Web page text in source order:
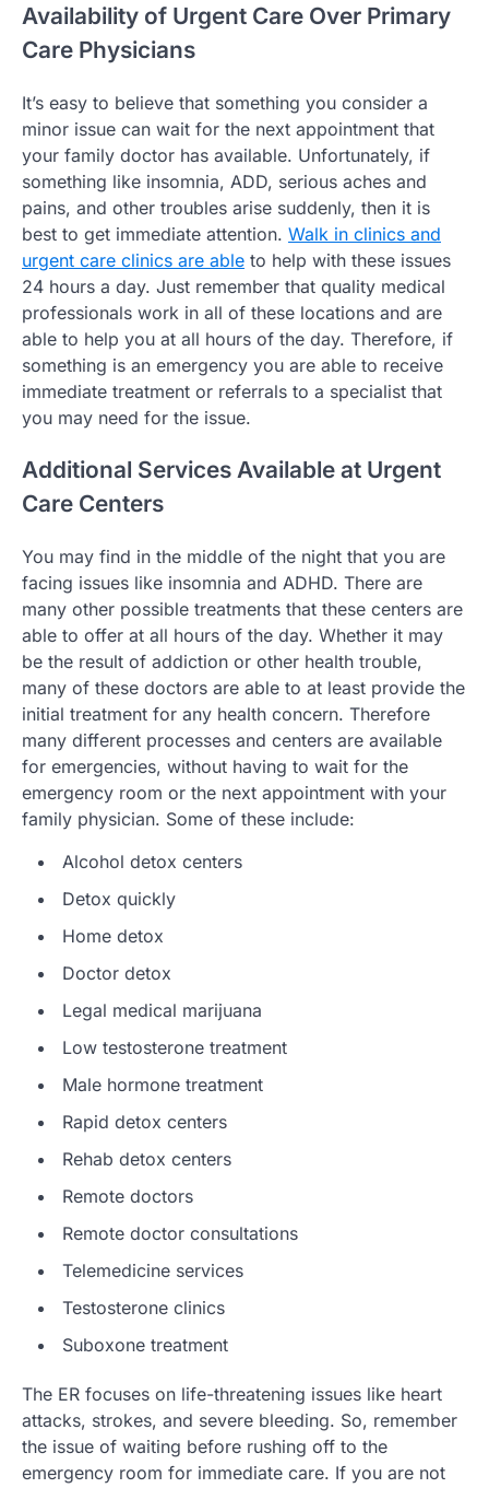
Availability of Urgent Care Over Primary
Care Physicians
It’s easy to believe that something you consider a
minor issue can wait for the next appointment that
your family doctor has available. Unfortunately, if
something like insomnia, ADD, serious aches and
pains, and other troubles arise suddenly, then it is
best to get immediate attention. Walk in clinics and
urgent care clinics are able to help with these issues
24 hours a day. Just remember that quality medical
professionals work in all of these locations and are
able to help you at all hours of the day. Therefore, if
something is an emergency you are able to receive
immediate treatment or referrals to a specialist that
you may need for the issue.
Additional Services Available at Urgent
Care Centers
You may find in the middle of the night that you are
facing issues like insomnia and ADHD. There are
many other possible treatments that these centers are
able to offer at all hours of the day. Whether it may
be the result of addiction or other health trouble,
many of these doctors are able to at least provide the
initial treatment for any health concern. Therefore
many different processes and centers are available
for emergencies, without having to wait for the
emergency room or the next appointment with your
family physician. Some of these include:
Alcohol detox centers
Detox quickly
Home detox
Doctor detox
Legal medical marijuana
Low testosterone treatment
Male hormone treatment
Rapid detox centers
Rehab detox centers
Remote doctors
Remote doctor consultations
Telemedicine services
Testosterone clinics
Suboxone treatment
The ER focuses on life-threatening issues like heart
attacks, strokes, and severe bleeding. So, remember
the issue of waiting before rushing off to the
emergency room for immediate care. If you are not